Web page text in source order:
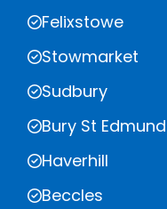
Felixstowe
Stowmarket
Sudbury
Bury St
Haverhill
Beccles